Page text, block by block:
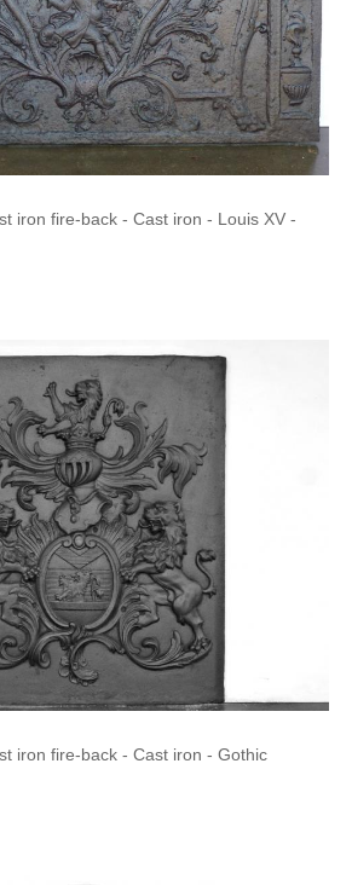
iron fire-back - Cast iron - Louis XV -
iron fire-back - Cast iron - Gothic